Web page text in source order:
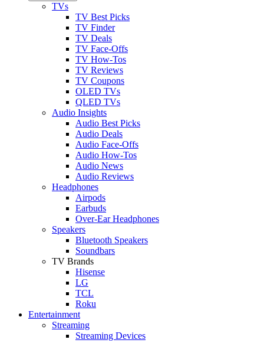
TVs
TV Best Picks
TV Finder
TV Deals
TV Face-Offs
TV How-Tos
TV Reviews
TV Coupons
OLED TVs
QLED TVs
Audio Insights
Audio Best Picks
Audio Deals
Audio Face-Offs
Audio How-Tos
Audio News
Audio Reviews
Headphones
Airpods
Earbuds
Over-Ear Headphones
Speakers
Bluetooth Speakers
Soundbars
TV Brands
Hisense
LG
TCL
Roku
Entertainment
Streaming
Streaming Devices